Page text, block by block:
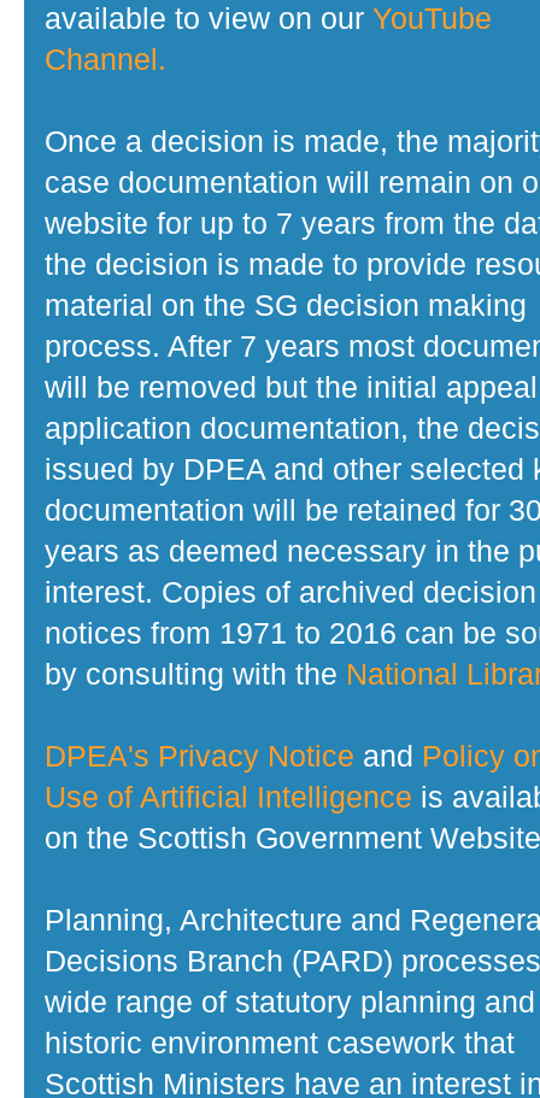
available to view on our YouTube
Channel.
Once a decision is made, the
case documentation will remain on
website for up to 7 years from the
the decision is made to provide
material on the SG decision making
process. After 7 years most
will be removed but the initial
application documentation, the
issued by DPEA and other selected
documentation will be retained for
years as deemed necessary in the
interest. Copies of archived decision
notices from 1971 to 2016 can be
by consulting with the National
DPEA's Privacy Notice and Policy
Use of Artificial Intelligence is
on the Scottish Government
Planning, Architecture and
Decisions Branch (PARD)
wide range of statutory planning and
historic environment casework that
Scottish Ministers have an interest